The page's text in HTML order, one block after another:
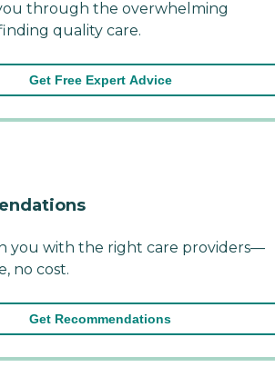
through the overwhelming
quality care.
Get Free Expert Advice
you with the right care providers—
no cost.
Get Recommendations